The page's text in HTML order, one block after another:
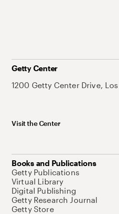
Getty Center
1200 Getty Center Drive,
Visit the Center
Books and Publications
Getty Publications
Virtual Library
Digital Publishing
Getty Research Journal
Getty Store